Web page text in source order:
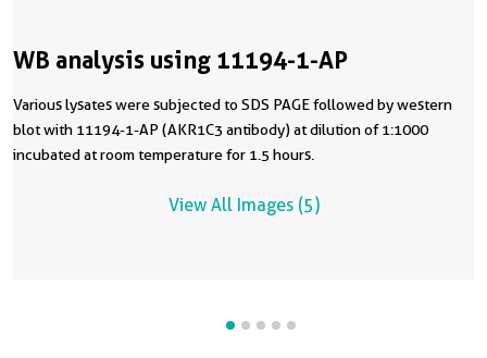
WB analysis using 11194-1-AP
Various lysates were subjected to SDS PAGE followed by western
blot with 11194-1-AP (AKR1C3 antibody) at dilution of 1:1000
incubated at room temperature for 1.5 hours.
View All Images (5)